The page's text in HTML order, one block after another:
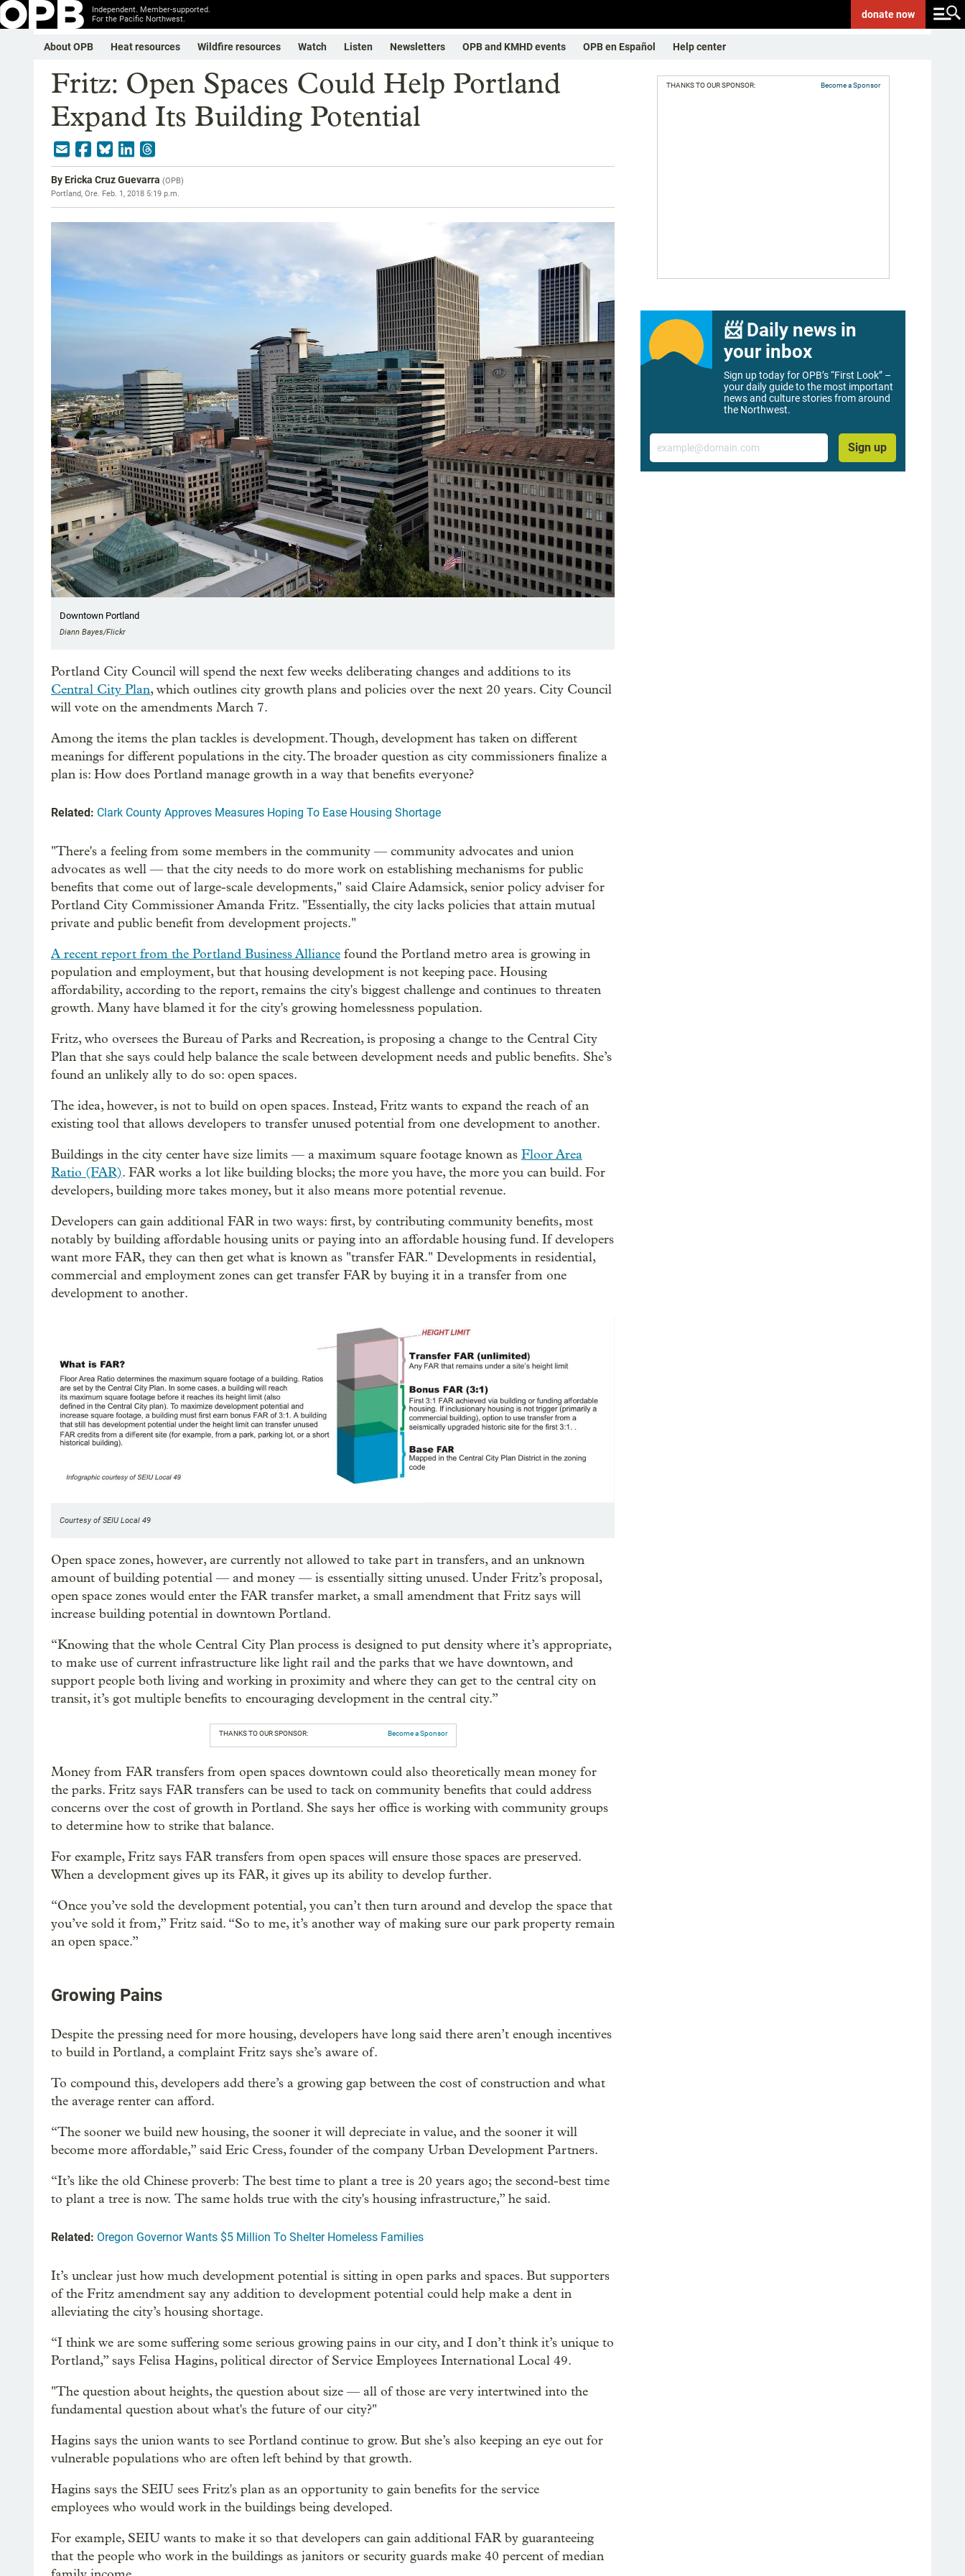
Independent. Member-supported.
For the Pacific Northwest.
donatenow
About OPB Heat resources Wildfire resources Watch Listen Newsletters OPB and KMHD events OPB en Español Help center
Fritz: Open Spaces Could Help Portland
Expand Its Building Potential
ByEricka Cruz Guevarra (OPB)
Portland, Ore. Feb. 1, 2018 5:19 p.m.
Downtown Portland
Diann Bayes/Flickr
Portland City Council will spend the next few weeks deliberating changes and additions to its
Central City Plan, which outlines city growth plans and policies over the next 20 years. City Council
will vote on the amendments March 7.
Among the items the plan tackles is development. Though, development has taken on different
meanings for different populations in the city. The broader question as city commissioners finalize a
plan is: How does Portland manage growth in a way that benefits everyone?
Related: Clark County Approves Measures Hoping To Ease Housing Shortage
"There's a feeling from some members in the community — community advocates and union
advocates as well — that the city needs to do more work on establishing mechanisms for public
benefits that come out of large-scale developments," said Claire Adamsick, senior policy adviser for
Portland City Commissioner Amanda Fritz. "Essentially, the city lacks policies that attain mutual
private and public benefit from development projects."
A recent report from the Portland Business Alliance found the Portland metro area is growing in
population and employment, but that housing development is not keeping pace. Housing
affordability, according to the report, remains the city's biggest challenge and continues to threaten
growth. Many have blamed it for the city's growing homelessness population.
Fritz, who oversees the Bureau of Parks and Recreation, is proposing a change to the Central City
Plan that she says could help balance the scale between development needs and public benefits. She’s
found an unlikely ally to do so: open spaces.
The idea, however, is not to build on open spaces. Instead, Fritz wants to expand the reach of an
existing tool that allows developers to transfer unused potential from one development to another.
Buildings in the city center have size limits — a maximum square footage known as Floor Area
Ratio (FAR). FAR works a lot like building blocks; the more you have, the more you can build. For
developers, building more takes money, but it also means more potential revenue.
Developers can gain additional FAR in two ways: first, by contributing community benefits, most
notably by building affordable housing units or paying into an affordable housing fund. If developers
want more FAR, they can then get what is known as "transfer FAR." Developments in residential,
commercial and employment zones can get transfer FAR by buying it in a transfer from one
development to another.
Courtesy of SEIU Local 49
Open space zones, however, are currently not allowed to take part in transfers, and an unknown
amount of building potential — and money — is essentially sitting unused. Under Fritz’s proposal,
open space zones would enter the FAR transfer market, a small amendment that Fritz says will
increase building potential in downtown Portland.
“Knowing that the whole Central City Plan process is designed to put density where it’s appropriate,
to make use of current infrastructure like light rail and the parks that we have downtown, and
support people both living and working in proximity and where they can get to the central city on
transit, it’s got multiple benefits to encouraging development in the central city.”
THANKS TO OUR SPONSOR: Become a Sponsor
Money from FAR transfers from open spaces downtown could also theoretically mean money for
the parks. Fritz says FAR transfers can be used to tack on community benefits that could address
concerns over the cost of growth in Portland. She says her office is working with community groups
to determine how to strike that balance.
For example, Fritz says FAR transfers from open spaces will ensure those spaces are preserved.
When a development gives up its FAR, it gives up its ability to develop further.
“Once you’ve sold the development potential, you can’t then turn around and develop the space that
you’ve sold it from,” Fritz said. “So to me, it’s another way of making sure our park property remain
an open space.”
Growing Pains
Despite the pressing need for more housing, developers have long said there aren’t enough incentives
to build in Portland, a complaint Fritz says she’s aware of.
To compound this, developers add there’s a growing gap between the cost of construction and what
the average renter can afford.
“The sooner we build new housing, the sooner it will depreciate in value, and the sooner it will
become more affordable,” said Eric Cress, founder of the company Urban Development Partners.
“It’s like the old Chinese proverb: The best time to plant a tree is 20 years ago; the second-best time
to plant a tree is now. The same holds true with the city's housing infrastructure,” he said.
Related: Oregon Governor Wants $5 Million To Shelter Homeless Families
It’s unclear just how much development potential is sitting in open parks and spaces. But supporters
of the Fritz amendment say any addition to development potential could help make a dent in
alleviating the city’s housing shortage.
“I think we are some suffering some serious growing pains in our city, and I don’t think it’s unique to
Portland,” says Felisa Hagins, political director of Service Employees International Local 49.
"The question about heights, the question about size — all of those are very intertwined into the
fundamental question about what's the future of our city?"
Hagins says the union wants to see Portland continue to grow. But she’s also keeping an eye out for
vulnerable populations who are often left behind by that growth.
Hagins says the SEIU sees Fritz's plan as an opportunity to gain benefits for the service
employees who would work in the buildings being developed.
For example, SEIU wants to make it so that developers can gain additional FAR by guaranteeing
that the people who work in the buildings as janitors or security guards make 40 percent of median
THANKS TO OUR SPONSOR: Become a Sponsor
📨 Daily news in
your inbox
Sign up today for OPB’s “First Look” –
your daily guide to the most important
news and culture stories from around
the Northwest.
Email
Sign up